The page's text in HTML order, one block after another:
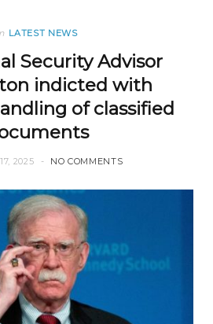
LATEST NEWS
Security Advisor
indicted with
of classified
2025 NO COMMENTS